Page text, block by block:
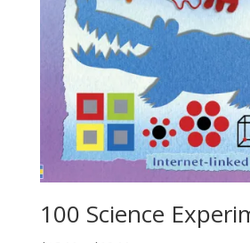
100 Science